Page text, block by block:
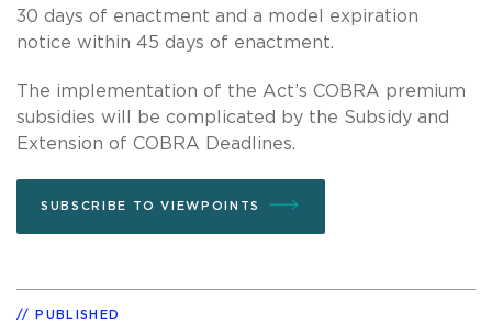
30 days of enactment and a model expiration
notice within 45 days of enactment.
The implementation of the Act’s COBRA premium
subsidies will be complicated by the Subsidy and
Extension of COBRA Deadlines.
SUBSCRIBE TO VIEWPOINTS
PUBLISHED